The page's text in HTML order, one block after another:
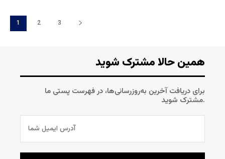
1 2 3
همین حالا مشترک شوید
برای دریافت آخرین به‌روزرسانی‌ها، در فهرست پستی ما
مشترک شوید.